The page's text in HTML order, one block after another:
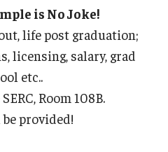
is No Joke!
life post graduation;
licensing, salary, grad
etc..
Room 108B.
provided!